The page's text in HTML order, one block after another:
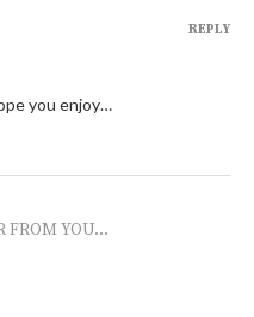
you enjoy…
REPLY
FROM YOU...